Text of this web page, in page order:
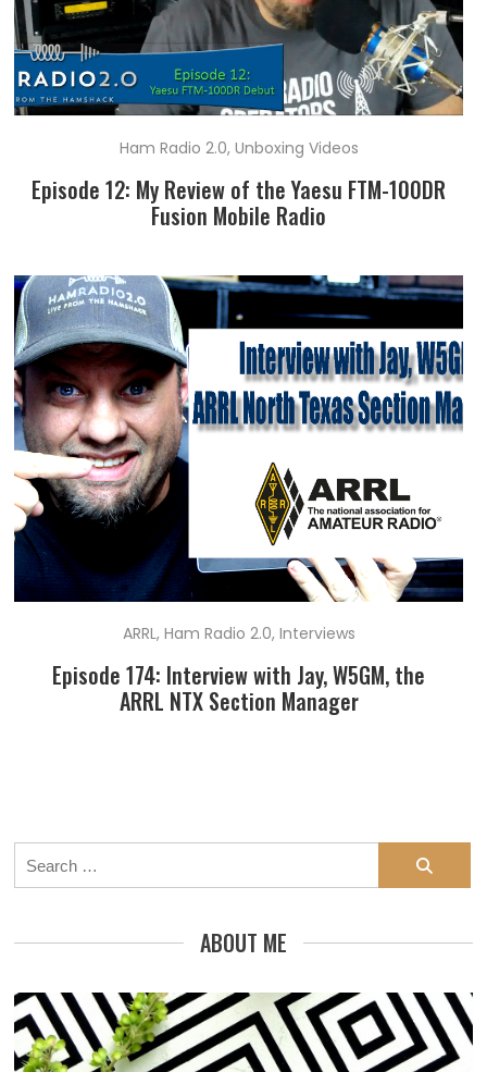
Ham Radio 2.0, Unboxing Videos
Episode 12: My Review of the Yaesu FTM-100DR
Fusion Mobile Radio
ARRL, Ham Radio 2.0, Interviews
Episode 174: Interview with Jay, W5GM, the
ARRL NTX Section Manager
Search
for:
ABOUT ME